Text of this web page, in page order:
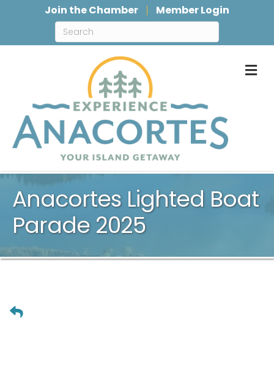
Join the Chamber Member Login
Anacortes Lighted Boat
Parade 2025